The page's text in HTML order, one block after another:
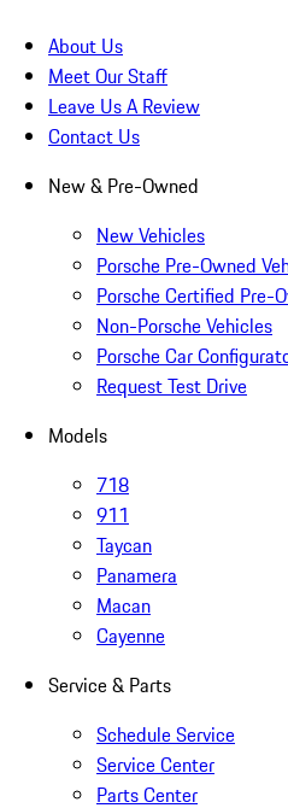
About Us
Meet Our Staff
Leave Us A Review
Contact Us
New & Pre-Owned
New Vehicles
Porsche Pre-Owned
Porsche Certified Pre-
Non-Porsche Vehicles
Porsche Car
Request Test Drive
Models
718
911
Taycan
Panamera
Macan
Cayenne
Service & Parts
Schedule Service
Service Center
Parts Center